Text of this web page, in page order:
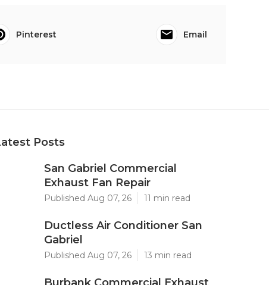
Pinterest Email
Posts
San Gabriel Commercial
Exhaust Fan Repair
Published Aug 07, 26 11 min read
Ductless Air Conditioner San
Gabriel
Published Aug 07, 26 13 min read